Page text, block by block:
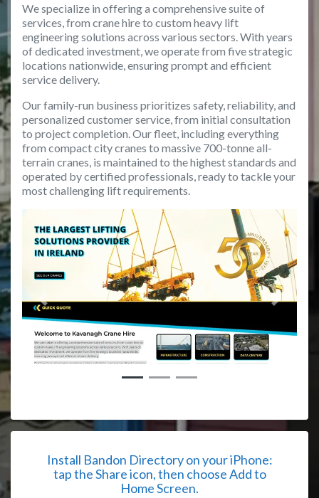
We specialize in offering a comprehensive suite of
services, from crane hire to custom heavy lift
engineering solutions across various sectors. With years
of dedicated investment, we operate from five strategic
locations nationwide, ensuring prompt and efficient
service delivery.
Our family-run business prioritizes safety, reliability, and
personalized customer service, from initial consultation
to project completion. Our fleet, including everything
from compact city cranes to massive 700-tonne all-
terrain cranes, is maintained to the highest standards and
operated by certified professionals, ready to tackle your
most challenging lift requirements.
Previous Next
Install Bandon Directory on your iPhone:
tap the Share icon, then choose Add to
Home Screen.